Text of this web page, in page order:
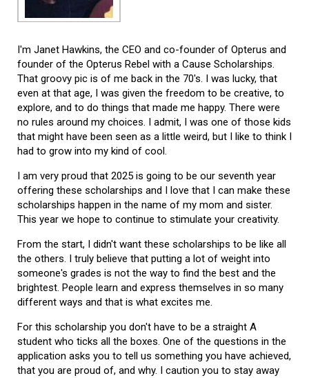
I'm Janet Hawkins, the CEO and co-founder of Opterus and
founder of the Opterus Rebel with a Cause Scholarships.
That groovy pic is of me back in the 70's. I was lucky, that
even at that age, I was given the freedom to be creative, to
explore, and to do things that made me happy. There were
no rules around my choices. I admit, I was one of those kids
that might have been seen as a little weird, but I like to think I
had to grow into my kind of cool.
I am very proud that 2025 is going to be our seventh year
offering these scholarships and I love that I can make these
scholarships happen in the name of my mom and sister.
This year we hope to continue to stimulate your creativity.
From the start, I didn't want these scholarships to be like all
the others. I truly believe that putting a lot of weight into
someone's grades is not the way to find the best and the
brightest. People learn and express themselves in so many
different ways and that is what excites me.
For this scholarship you don't have to be a straight A
student who ticks all the boxes. One of the questions in the
application asks you to tell us something you have achieved,
that you are proud of, and why. I caution you to stay away